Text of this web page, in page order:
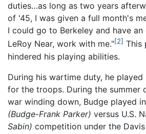
duties…as long as two years
of '45, I was given a full month's
I could go to Berkeley and have an
LeRoy Near, work with me."[2] This
hindered his playing abilities.
During his wartime duty, he
for the troops. During the summer
war winding down, Budge played
(Budge-Frank Parker) versus U.S.
Sabin) competition under the